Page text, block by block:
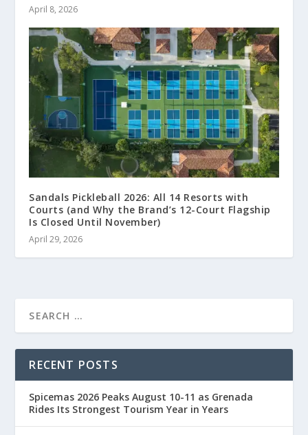
April 8, 2026
Sandals Pickleball 2026: All 14 Resorts with
Courts (and Why the Brand’s 12-Court Flagship
Is Closed Until November)
April 29, 2026
RECENT POSTS
Spicemas 2026 Peaks August 10-11 as Grenada
Rides Its Strongest Tourism Year in Years